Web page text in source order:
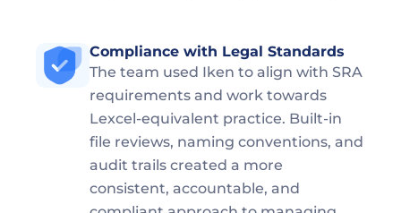
Compliance with Legal Standards
The team used Iken to align with SRA
requirements and work towards
Lexcel-equivalent practice. Built-in
file reviews, naming conventions, and
audit trails created a more
consistent, accountable, and